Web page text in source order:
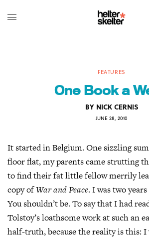
FEATURES
One Book a
BY NICK CERNIS
JUNE 28, 2010
It started in Belgium. One sizzling
floor flat, my parents came strutting
to find their fat little fellow merrily
copy ofWar and Peace. I was two
You shouldn’t be. To say that I had
Tolstoy’s loathsome work at such an
half-truth, because the reality is this: I